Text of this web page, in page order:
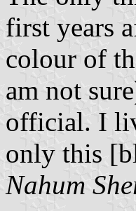
first years
colour of
am not
official. I
only this
Nahum